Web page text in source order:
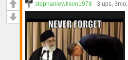
stephaniewilson1978 3 ups, 3mo,